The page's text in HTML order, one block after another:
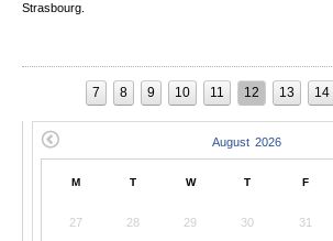
Strasbourg.
7 8 9 10 11 12 13 14
M T W T F
27 28 29 30 31